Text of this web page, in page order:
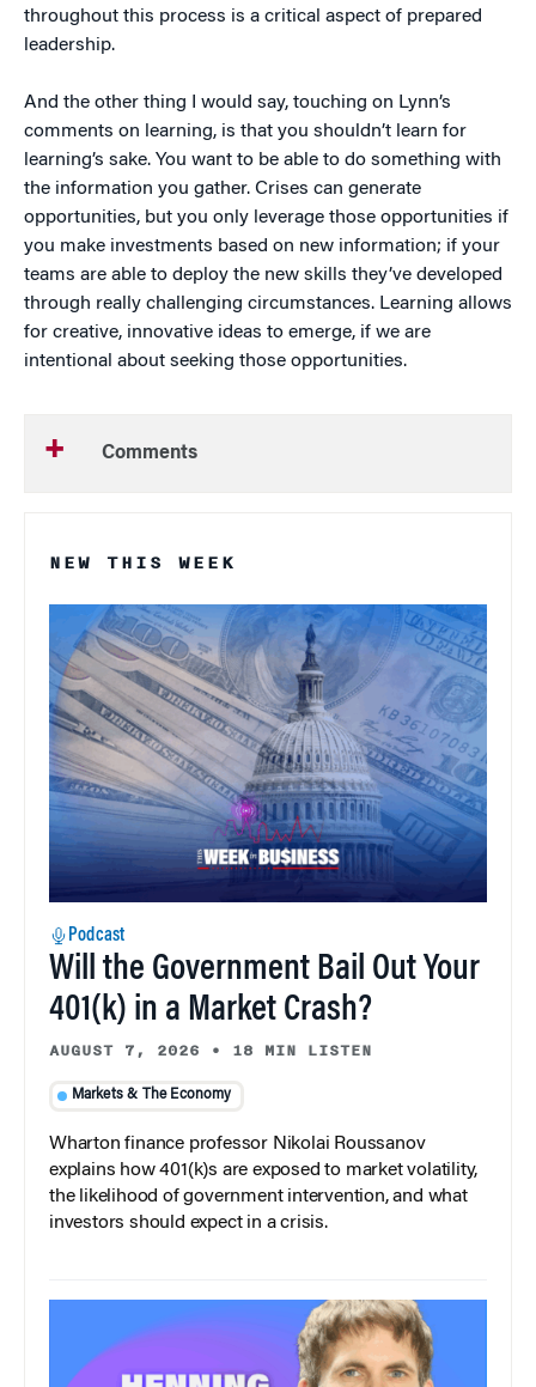
throughout this process is a critical aspect of prepared
leadership.
And the other thing I would say, touching on Lynn’s
comments on learning, is that you shouldn’t learn for
learning’s sake. You want to be able to do something with
the information you gather. Crises can generate
opportunities, but you only leverage those opportunities if
you make investments based on new information; if your
teams are able to deploy the new skills they’ve developed
through really challenging circumstances. Learning allows
for creative, innovative ideas to emerge, if we are
intentional about seeking those opportunities.
Comments
NEW THIS WEEK
Podcast
Will the Government Bail Out Your
401(k) in a Market Crash?
AUGUST 7, 2026 • 18 MIN LISTEN
Markets & The Economy
Wharton finance professor Nikolai Roussanov
explains how 401(k)s are exposed to market volatility,
the likelihood of government intervention, and what
investors should expect in a crisis.